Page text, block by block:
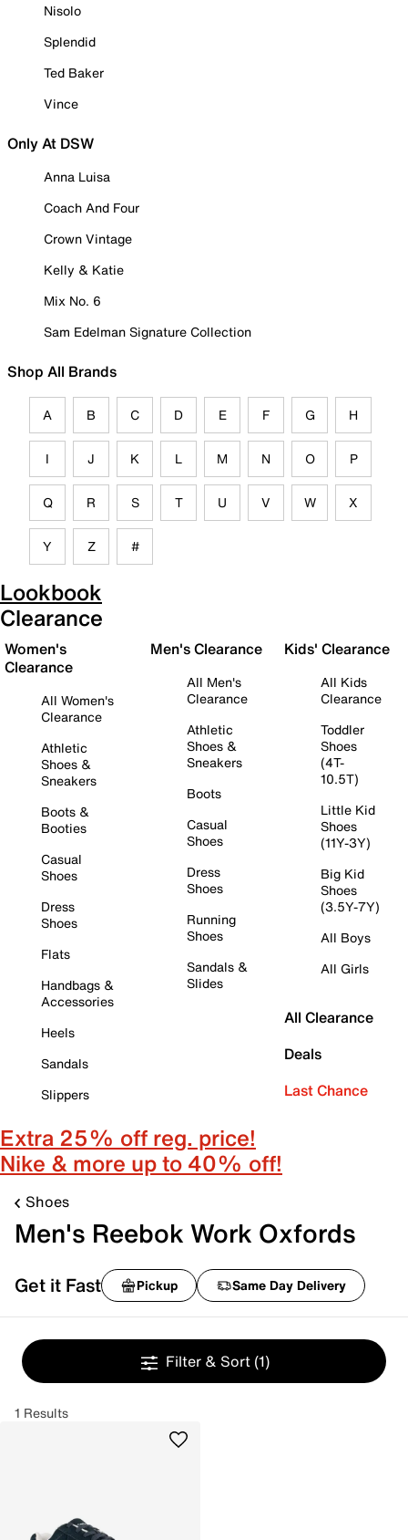
Nisolo
Splendid
Ted Baker
Vince
Only At DSW
Anna Luisa
Coach And Four
Crown Vintage
Kelly & Katie
Mix No. 6
Sam Edelman Signature Collection
Shop All Brands
A B C D E F G H
I J K L M N O P
Q R S T U V W X
Y Z #
Lookbook
Clearance
Women's
Clearance
All Women's
Clearance
Athletic
Shoes &
Sneakers
Boots &
Booties
Casual
Shoes
Dress
Shoes
Flats
Handbags &
Accessories
Heels
Sandals
Slippers
Men's Clearance
All Men's
Clearance
Athletic
Shoes &
Sneakers
Boots
Casual
Shoes
Dress
Shoes
Running
Shoes
Sandals &
Slides
Kids' Clearance
All Kids
Clearance
Toddler
Shoes
(4T-
10.5T)
Little Kid
Shoes
(11Y-3Y)
Big Kid
Shoes
(3.5Y-7Y)
All Boys
All Girls
All Clearance
Deals
Last Chance
Extra 25% off reg. price!
Nike & more up to 40% off!
Shoes
Men's Reebok Work Oxfords
Get it Fast Pickup Same Day Delivery
Filter & Sort (1)
1 Results